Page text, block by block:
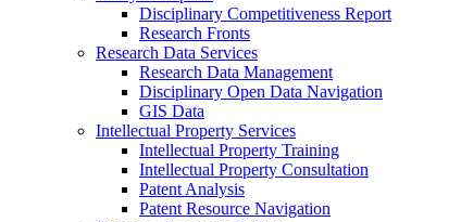
Disciplinary Competitiveness Report
Research Fronts
Research Data Services
Research Data Management
Disciplinary Open Data Navigation
GIS Data
Intellectual Property Services
Intellectual Property Training
Intellectual Property Consultation
Patent Analysis
Patent Resource Navigation